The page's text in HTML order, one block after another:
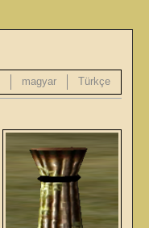
magyar Türkçe